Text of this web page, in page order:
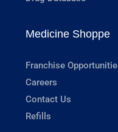
Medicine Shoppe
Franchise
Careers
Contact Us
Refills